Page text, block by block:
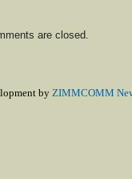
are closed.
by ZIMMCOMM